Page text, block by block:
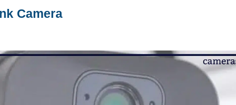
Camera